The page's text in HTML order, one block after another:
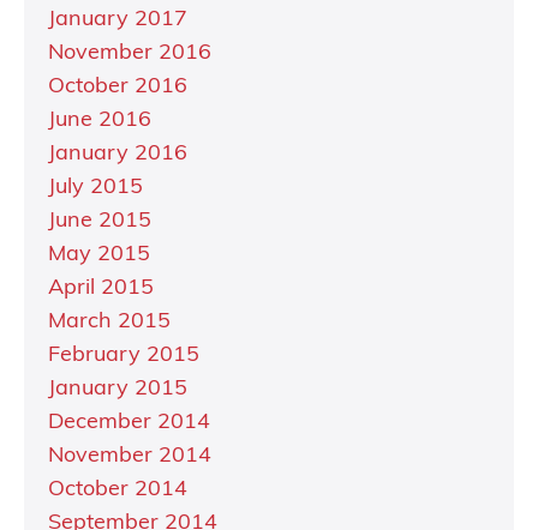
January 2017
November 2016
October 2016
June 2016
January 2016
July 2015
June 2015
May 2015
April 2015
March 2015
February 2015
January 2015
December 2014
November 2014
October 2014
September 2014